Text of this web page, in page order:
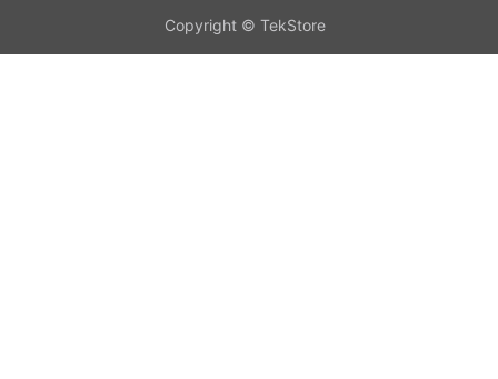
Copyright © TekStore